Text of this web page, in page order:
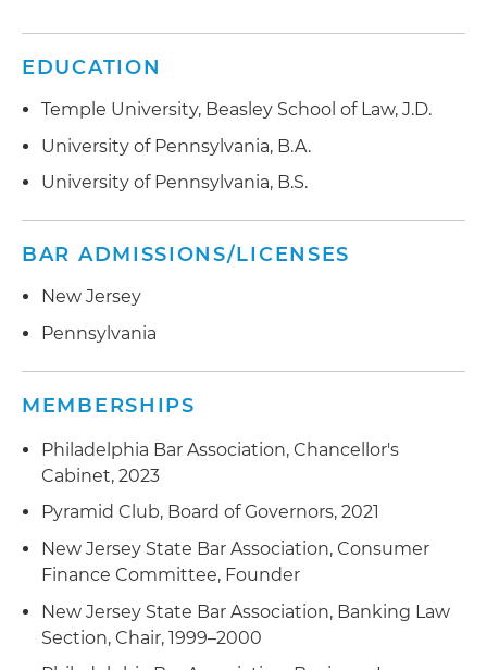
EDUCATION
Temple University, Beasley School of Law, J.D.
University of Pennsylvania, B.A.
University of Pennsylvania, B.S.
BAR ADMISSIONS/LICENSES
New Jersey
Pennsylvania
MEMBERSHIPS
Philadelphia Bar Association, Chancellor's
Cabinet, 2023
Pyramid Club, Board of Governors, 2021
New Jersey State Bar Association, Consumer
Finance Committee, Founder
New Jersey State Bar Association, Banking Law
Section, Chair, 1999–2000